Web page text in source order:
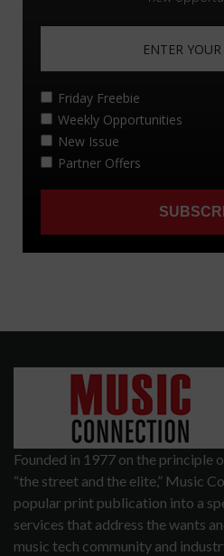
Founded in 1977 on the principle
“the street and the elite,” Music
popular print publication into a
services that address the wants
music tech community and